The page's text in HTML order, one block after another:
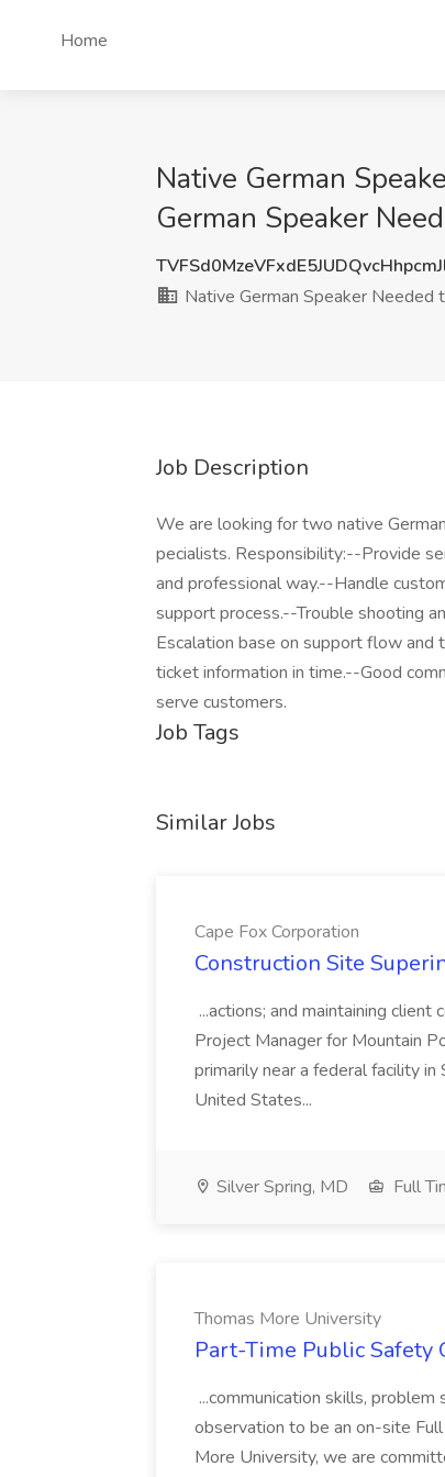
Home
Native German
German Speaker
Native German Speaker Needed
Job Description
We are looking for two native
pecialists. Responsibility:--Provide
and professional way.--Handle
support process.--Trouble shooting
Escalation base on support flow and
ticket information in time.--Good
serve customers.
Job Tags
Similar Jobs
Cape Fox Corporation
Construction Site
...actions; and maintaining
Project Manager for Mountain
primarily near a federal facility
United States...
Silver Spring, MD Full
Thomas More University
Part-Time Public Safety
...communication skills,
observation to be an on-site
More University, we are